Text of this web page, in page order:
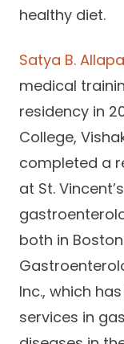
healthy diet.
Satya B.
medical
residency in
College,
completed a
at St.
both in
Inc., which
services in